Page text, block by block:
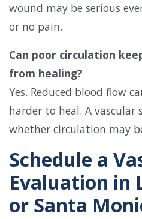
wound may be serious
or no pain.
Can poor circulation
from healing?
Yes. Reduced blood flow
harder to heal. A vascular
whether circulation may
Schedule a
Evaluation in
or Santa